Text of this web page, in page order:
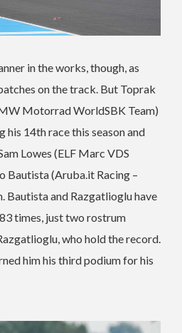
in the works, though, as
on the track. But Toprak
Motorrad WorldSBK Team)
his 14th race this season and
Lowes (ELF Marc VDS
Bautista (Aruba.it Racing –
Bautista and Razgatlioglu have
times, just two rostrum
who hold the record.
him his third podium for his